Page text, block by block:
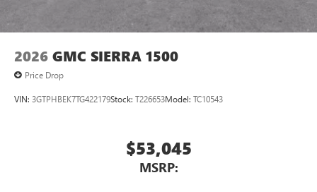
2026 GMC SIERRA 1500
Price Drop
VIN: 3GTPHBEK7TG422179Stock: T226653Model: TC10543
$53,045
MSRP: